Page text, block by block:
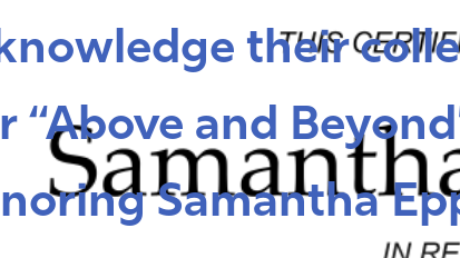
their
“Above and
Samantha